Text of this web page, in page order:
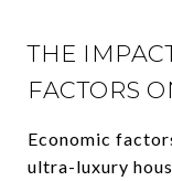
THE
FACTORS
Economic
ultra-luxury